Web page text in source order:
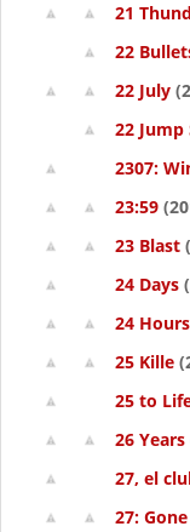
21
22
22 July
22
2307:
23:59
23 Blast
24 Days
24
25 Kille
25 to
26 Years
27, el
27: